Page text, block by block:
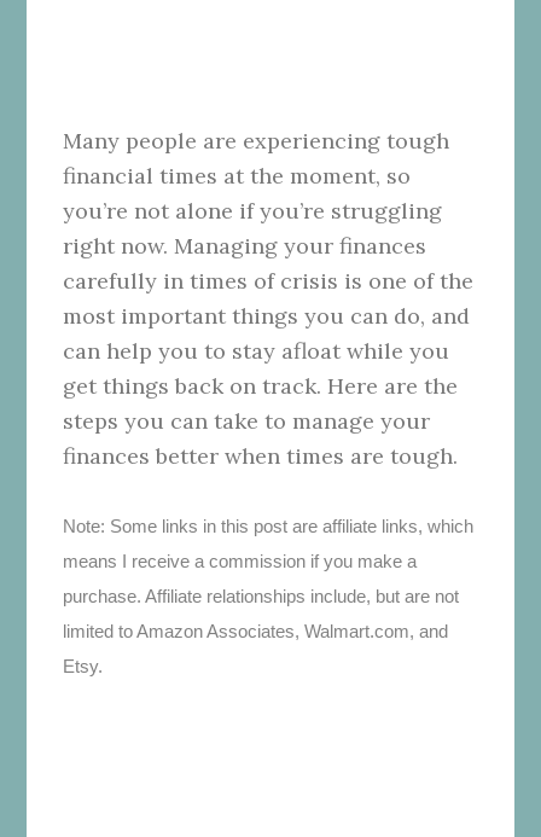
Many people are experiencing tough
financial times at the moment, so
you’re not alone if you’re struggling
right now. Managing your finances
carefully in times of crisis is one of the
most important things you can do, and
can help you to stay afloat while you
get things back on track. Here are the
steps you can take to manage your
finances better when times are tough.
Note: Some links in this post are affiliate links, which
means I receive a commission if you make a
purchase. Affiliate relationships include, but are not
limited to Amazon Associates, Walmart.com, and
Etsy.